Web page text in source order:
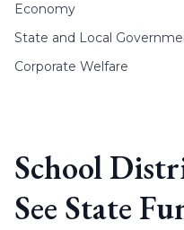
Economy
State and Local
Corporate Welfare
School
See State